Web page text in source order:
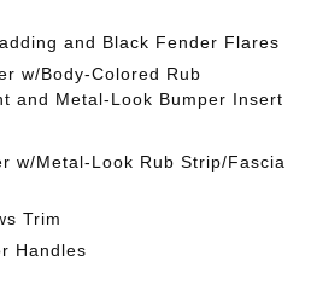
and Black Fender Flares
w/Body-Colored Rub
and Metal-Look Bumper Insert
w/Metal-Look Rub Strip/Fascia
Trim
Handles